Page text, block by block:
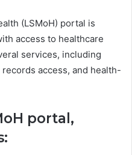
(LSMoH) portal is
access to healthcare
services, including
access, and health-
portal,